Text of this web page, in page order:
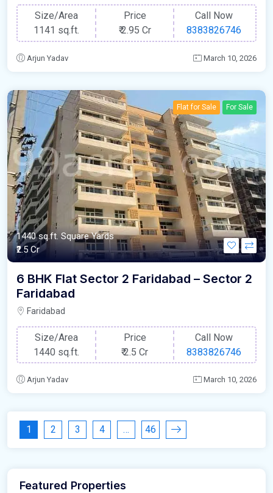
Size/Area
1141 sq.ft.
Price
₹2.95 Cr
Call Now
8383826746
Arjun Yadav March 10, 2026
Flat for Sale For Sale
1440 sq.ft. Square Yards
₹2.5 Cr
6 BHK Flat Sector 2 Faridabad – Sector 2
Faridabad
Faridabad
Size/Area
1440 sq.ft.
Price
₹2.5 Cr
Call Now
8383826746
Arjun Yadav March 10, 2026
1 2 3 4 … 46
Featured Properties